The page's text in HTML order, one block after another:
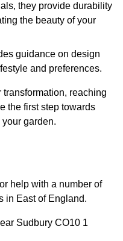
they provide durability
the beauty of your
guidance on design
and preferences.
reaching
the first step towards
garden.
help with a number of
in East of England.
Sudbury CO10 1